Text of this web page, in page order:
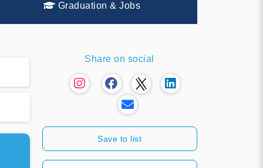
Graduation & Jobs
Share on social
Save to list